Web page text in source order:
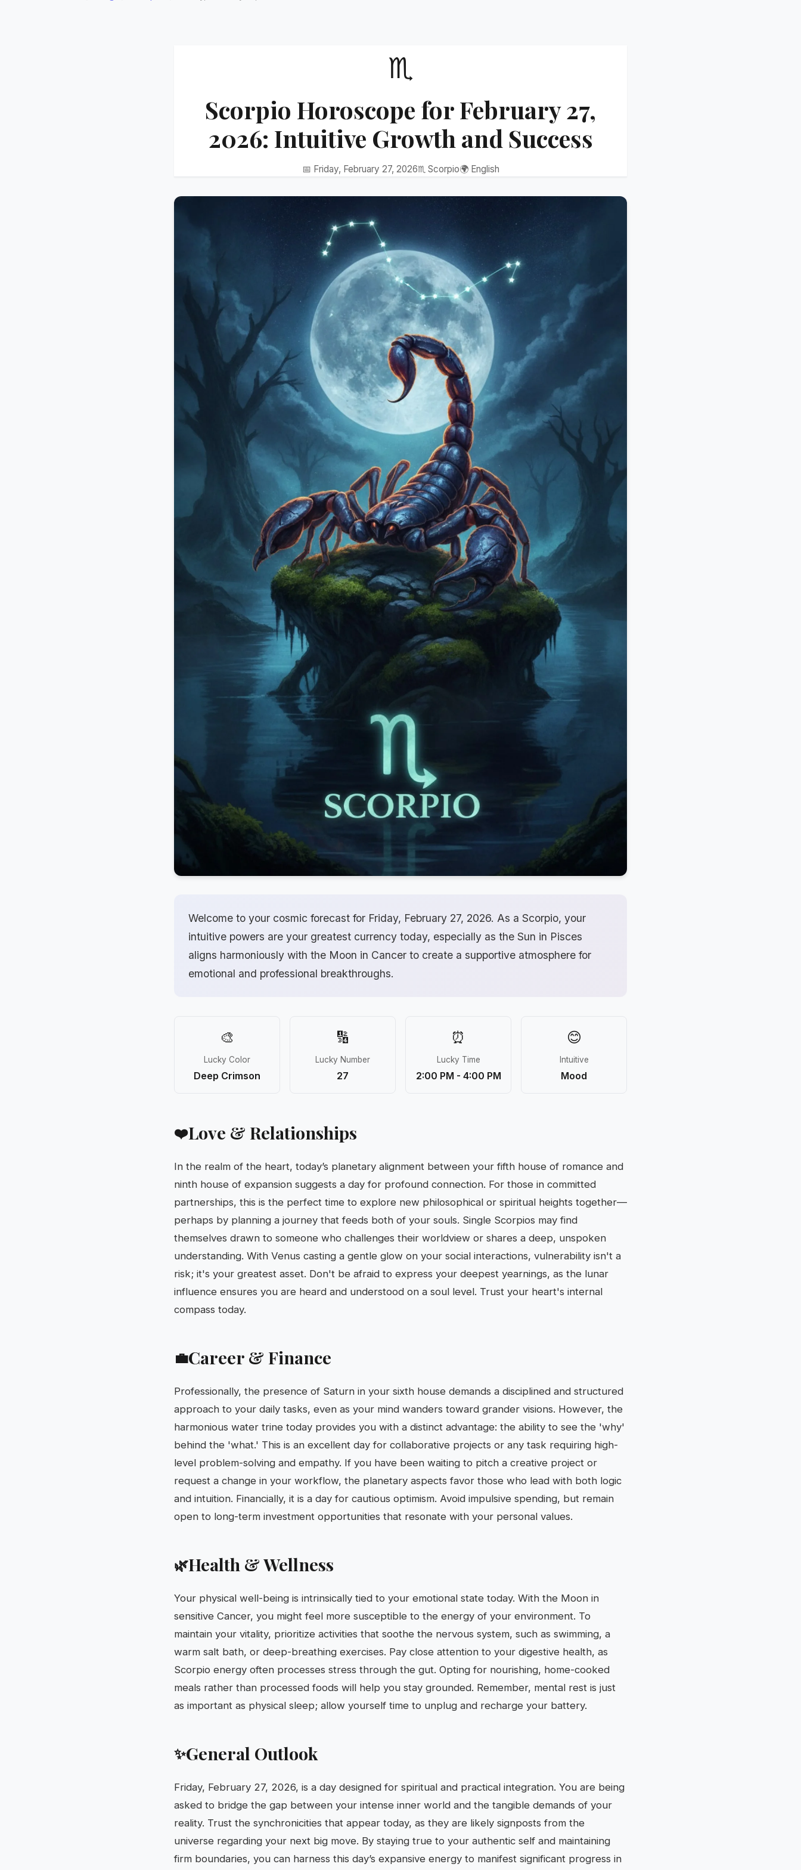
♏
Scorpio Horoscope for February 27,
2026: Intuitive Growth and Success
📅 Friday, February 27, 2026♏ Scorpio🌍 English
Welcome to your cosmic forecast for Friday, February 27, 2026. As a Scorpio, your
intuitive powers are your greatest currency today, especially as the Sun in Pisces
aligns harmoniously with the Moon in Cancer to create a supportive atmosphere for
emotional and professional breakthroughs.
🎨
Lucky Color
Deep Crimson
🔢
Lucky Number
27
⏰
Lucky Time
2:00 PM - 4:00 PM
😊
Intuitive
Mood
❤️Love & Relationships
In the realm of the heart, today’s planetary alignment between your fifth house of romance and
ninth house of expansion suggests a day for profound connection. For those in committed
partnerships, this is the perfect time to explore new philosophical or spiritual heights together—
perhaps by planning a journey that feeds both of your souls. Single Scorpios may find
themselves drawn to someone who challenges their worldview or shares a deep, unspoken
understanding. With Venus casting a gentle glow on your social interactions, vulnerability isn't a
risk; it's your greatest asset. Don't be afraid to express your deepest yearnings, as the lunar
influence ensures you are heard and understood on a soul level. Trust your heart's internal
compass today.
💼Career & Finance
Professionally, the presence of Saturn in your sixth house demands a disciplined and structured
approach to your daily tasks, even as your mind wanders toward grander visions. However, the
harmonious water trine today provides you with a distinct advantage: the ability to see the 'why'
behind the 'what.' This is an excellent day for collaborative projects or any task requiring high-
level problem-solving and empathy. If you have been waiting to pitch a creative project or
request a change in your workflow, the planetary aspects favor those who lead with both logic
and intuition. Financially, it is a day for cautious optimism. Avoid impulsive spending, but remain
open to long-term investment opportunities that resonate with your personal values.
🌿Health & Wellness
Your physical well-being is intrinsically tied to your emotional state today. With the Moon in
sensitive Cancer, you might feel more susceptible to the energy of your environment. To
maintain your vitality, prioritize activities that soothe the nervous system, such as swimming, a
warm salt bath, or deep-breathing exercises. Pay close attention to your digestive health, as
Scorpio energy often processes stress through the gut. Opting for nourishing, home-cooked
meals rather than processed foods will help you stay grounded. Remember, mental rest is just
as important as physical sleep; allow yourself time to unplug and recharge your battery.
✨General Outlook
Friday, February 27, 2026, is a day designed for spiritual and practical integration. You are being
asked to bridge the gap between your intense inner world and the tangible demands of your
reality. Trust the synchronicities that appear today, as they are likely signposts from the
universe regarding your next big move. By staying true to your authentic self and maintaining
firm boundaries, you can harness this day’s expansive energy to manifest significant progress in